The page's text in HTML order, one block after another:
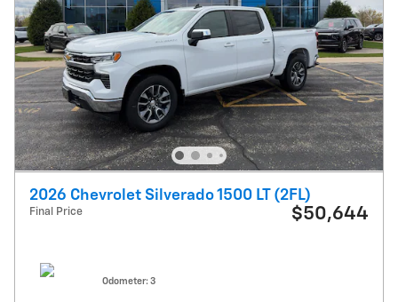
2026 Chevrolet Silverado 1500 LT (2FL)
Final Price $50,644
Odometer: 3